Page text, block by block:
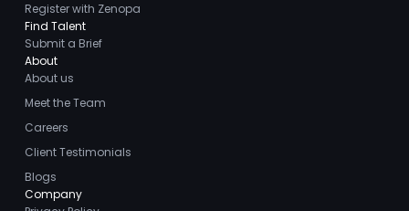
Register with Zenopa
Find Talent
Submit a Brief
About
About us
Meet the Team
Careers
Client Testimonials
Blogs
Company